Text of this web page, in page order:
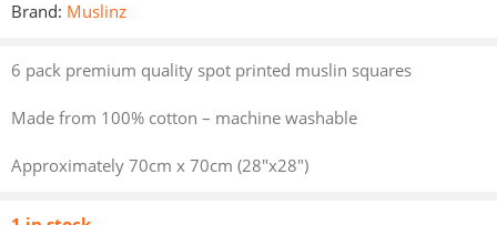
Brand: Muslinz
6 pack premium quality spot printed muslin squares
Made from 100% cotton – machine washable
Approximately 70cm x 70cm (28″x28″)